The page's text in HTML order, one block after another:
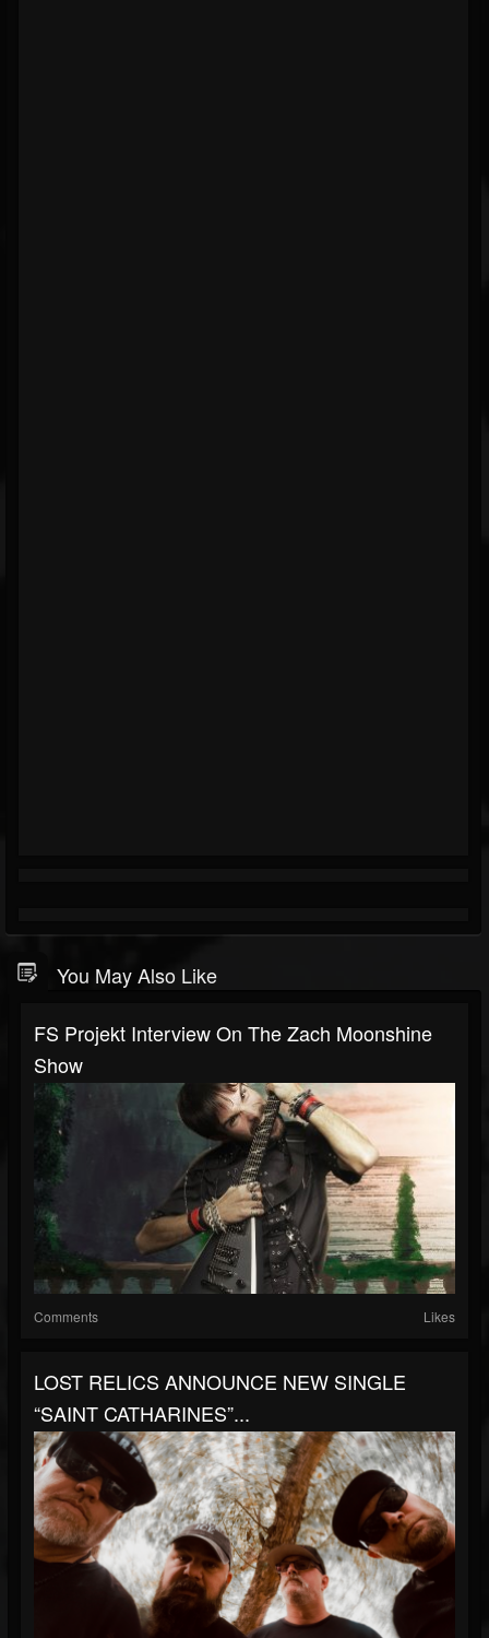
You May Also Like
FS Projekt Interview On The Zach Moonshine
Show
Comments Likes
LOST RELICS ANNOUNCE NEW SINGLE
“SAINT CATHARINES”...